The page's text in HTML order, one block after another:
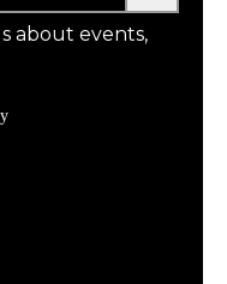
about events,